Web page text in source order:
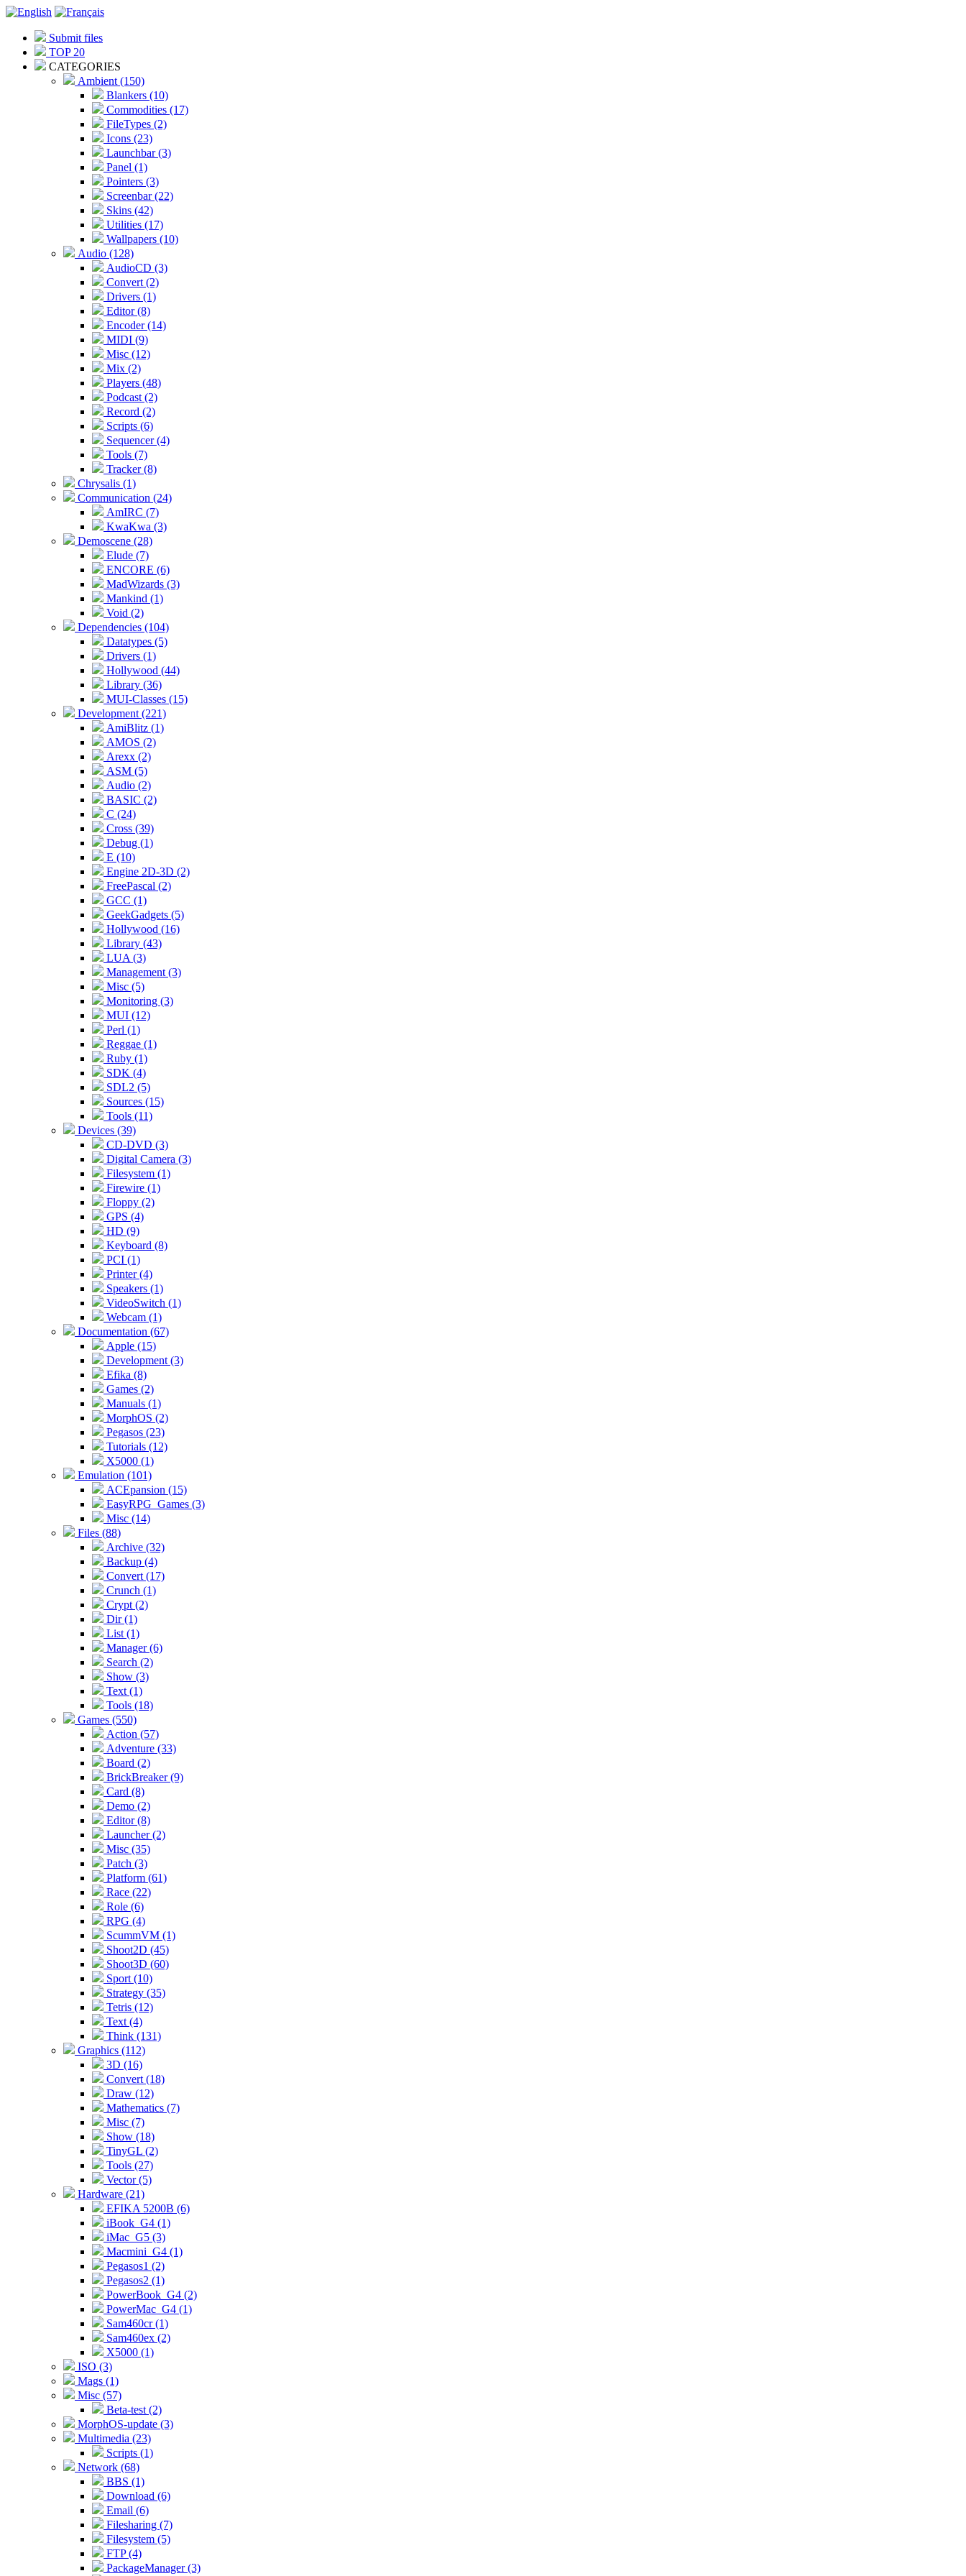
Submit files
TOP 20
CATEGORIES
Ambient (150)
Blankers (10)
Commodities (17)
FileTypes (2)
Icons (23)
Launchbar (3)
Panel (1)
Pointers (3)
Screenbar (22)
Skins (42)
Utilities (17)
Wallpapers (10)
Audio (128)
AudioCD (3)
Convert (2)
Drivers (1)
Editor (8)
Encoder (14)
MIDI (9)
Misc (12)
Mix (2)
Players (48)
Podcast (2)
Record (2)
Scripts (6)
Sequencer (4)
Tools (7)
Tracker (8)
Chrysalis (1)
Communication (24)
AmIRC (7)
KwaKwa (3)
Demoscene (28)
Elude (7)
ENCORE (6)
MadWizards (3)
Mankind (1)
Void (2)
Dependencies (104)
Datatypes (5)
Drivers (1)
Hollywood (44)
Library (36)
MUI-Classes (15)
Development (221)
AmiBlitz (1)
AMOS (2)
Arexx (2)
ASM (5)
Audio (2)
BASIC (2)
C (24)
Cross (39)
Debug (1)
E (10)
Engine 2D-3D (2)
FreePascal (2)
GCC (1)
GeekGadgets (5)
Hollywood (16)
Library (43)
LUA (3)
Management (3)
Misc (5)
Monitoring (3)
MUI (12)
Perl (1)
Reggae (1)
Ruby (1)
SDK (4)
SDL2 (5)
Sources (15)
Tools (11)
Devices (39)
CD-DVD (3)
Digital Camera (3)
Filesystem (1)
Firewire (1)
Floppy (2)
GPS (4)
HD (9)
Keyboard (8)
PCI (1)
Printer (4)
Speakers (1)
VideoSwitch (1)
Webcam (1)
Documentation (67)
Apple (15)
Development (3)
Efika (8)
Games (2)
Manuals (1)
MorphOS (2)
Pegasos (23)
Tutorials (12)
X5000 (1)
Emulation (101)
ACEpansion (15)
EasyRPG_Games (3)
Misc (14)
Files (88)
Archive (32)
Backup (4)
Convert (17)
Crunch (1)
Crypt (2)
Dir (1)
List (1)
Manager (6)
Search (2)
Show (3)
Text (1)
Tools (18)
Games (550)
Action (57)
Adventure (33)
Board (2)
BrickBreaker (9)
Card (8)
Demo (2)
Editor (8)
Launcher (2)
Misc (35)
Patch (3)
Platform (61)
Race (22)
Role (6)
RPG (4)
ScummVM (1)
Shoot2D (45)
Shoot3D (60)
Sport (10)
Strategy (35)
Tetris (12)
Text (4)
Think (131)
Graphics (112)
3D (16)
Convert (18)
Draw (12)
Mathematics (7)
Misc (7)
Show (18)
TinyGL (2)
Tools (27)
Vector (5)
Hardware (21)
EFIKA 5200B (6)
iBook_G4 (1)
iMac_G5 (3)
Macmini_G4 (1)
Pegasos1 (2)
Pegasos2 (1)
PowerBook_G4 (2)
PowerMac_G4 (1)
Sam460cr (1)
Sam460ex (2)
X5000 (1)
ISO (3)
Mags (1)
Misc (57)
Beta-test (2)
MorphOS-update (3)
Multimedia (23)
Scripts (1)
Network (68)
BBS (1)
Download (6)
Email (6)
Filesharing (7)
Filesystem (5)
FTP (4)
PackageManager (3)